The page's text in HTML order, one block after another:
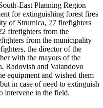
East Planning Region
for extinguishing forest fires
of Strumica, 27 firefighters
firefighters from the
from the municipality
the director of the
with the mayors of the
Radovish and Valandovo
equipment and wished them
in case of need to extinguish
intervene in the field.